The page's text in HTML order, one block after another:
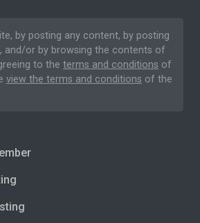
by posting any content, by posting
and/or by browsing the contents of
to the terms and conditions of
view the terms and conditions of the